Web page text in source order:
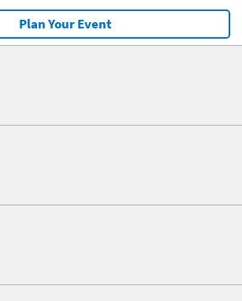
Plan Your Event